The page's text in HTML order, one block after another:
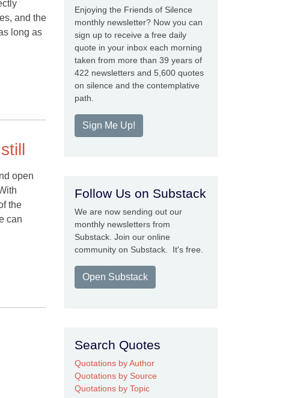
and the
long as
open
the
can
Enjoying the Friends of Silence
monthly newsletter? Now you can
sign up to receive a free daily
quote in your inbox each morning
taken from more than 39 years of
422 newsletters and 5,600 quotes
on silence and the contemplative
path.
Sign Me Up!
Follow Us on Substack
We are now sending out our
monthly newsletters from
Substack. Join our online
community on Substack. It's free.
Open Substack
Search Quotes
Quotations by Author
Quotations by Source
Quotations by Topic